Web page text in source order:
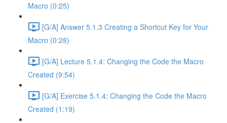
Macro (0:25)
[G/A] Answer 5.1.3 Creating a Shortcut Key for Your
Macro (0:28)
[G/A] Lecture 5.1.4: Changing the Code the Macro
Created (9:54)
[G/A] Exercise 5.1.4: Changing the Code the Macro
Created (1:19)